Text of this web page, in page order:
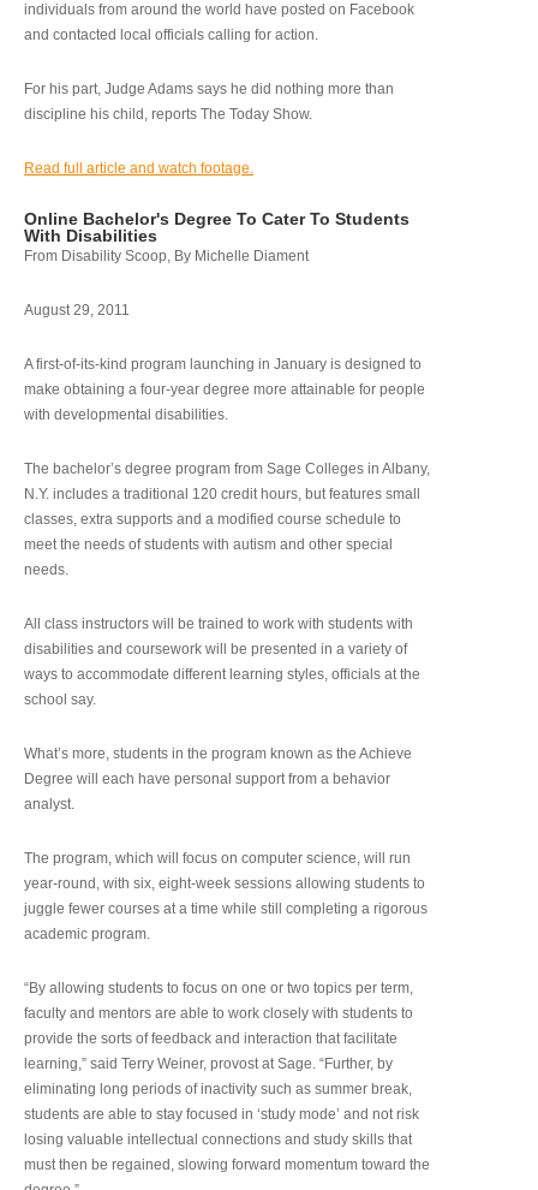
individuals from around the world have posted on Facebook
and contacted local officials calling for action.
For his part, Judge Adams says he did nothing more than
discipline his child, reports The Today Show.
Read full article and watch footage.
Online Bachelor's Degree To Cater To Students
With Disabilities
From Disability Scoop, By Michelle Diament
August 29, 2011
A first-of-its-kind program launching in January is designed to
make obtaining a four-year degree more attainable for people
with developmental disabilities.
The bachelor’s degree program from Sage Colleges in Albany,
N.Y. includes a traditional 120 credit hours, but features small
classes, extra supports and a modified course schedule to
meet the needs of students with autism and other special
needs.
All class instructors will be trained to work with students with
disabilities and coursework will be presented in a variety of
ways to accommodate different learning styles, officials at the
school say.
What’s more, students in the program known as the Achieve
Degree will each have personal support from a behavior
analyst.
The program, which will focus on computer science, will run
year-round, with six, eight-week sessions allowing students to
juggle fewer courses at a time while still completing a rigorous
academic program.
“By allowing students to focus on one or two topics per term,
faculty and mentors are able to work closely with students to
provide the sorts of feedback and interaction that facilitate
learning,” said Terry Weiner, provost at Sage. “Further, by
eliminating long periods of inactivity such as summer break,
students are able to stay focused in ‘study mode’ and not risk
losing valuable intellectual connections and study skills that
must then be regained, slowing forward momentum toward the